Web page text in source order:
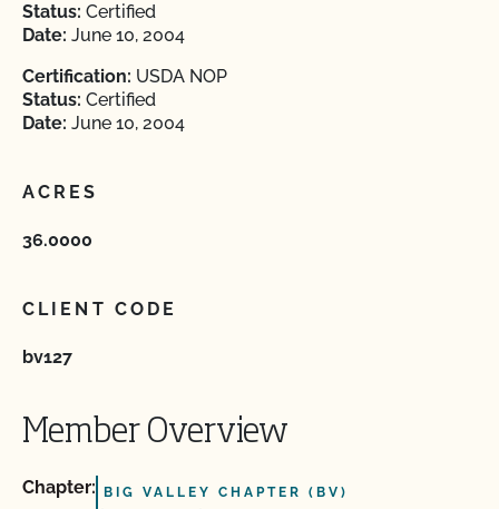
Status: Certified
Date: June 10, 2004
Certification: USDA NOP
Status: Certified
Date: June 10, 2004
ACRES
36.0000
CLIENT CODE
bv127
Member Overview
Chapter: BIG VALLEY CHAPTER (BV)